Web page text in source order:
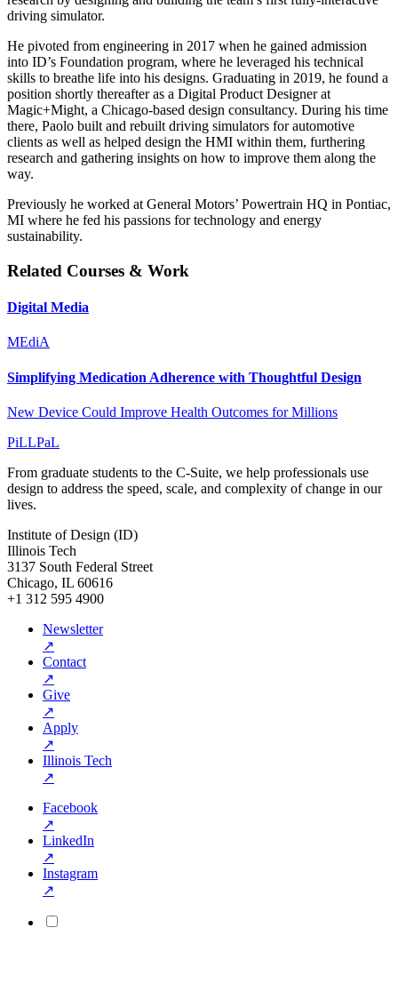
driving simulator.
He pivoted from engineering in 2017 when he gained admission
into ID’s Foundation program, where he leveraged his technical
skills to breathe life into his designs. Graduating in 2019, he found a
position shortly thereafter as a Digital Product Designer at
Magic+Might, a Chicago-based design consultancy. During his time
there, Paolo built and rebuilt driving simulators for automotive
clients as well as helped design the HMI within them, furthering
research and gathering insights on how to improve them along the
way.
Previously he worked at General Motors’ Powertrain HQ in Pontiac,
MI where he fed his passions for technology and energy
sustainability.
Related Courses & Work
Digital Media
MEdiA
Simplifying Medication Adherence with Thoughtful Design
New Device Could Improve Health Outcomes for Millions
PiLLPaL
From graduate students to the C-Suite, we help professionals use
design to address the speed, scale, and complexity of change in our
lives.
Institute of Design (ID)
Illinois Tech
3137 South Federal Street
Chicago, IL 60616
+1 312 595 4900
Newsletter
↗
Contact
↗
Give
↗
Apply
↗
Illinois Tech
↗
Facebook
↗
LinkedIn
↗
Instagram
↗